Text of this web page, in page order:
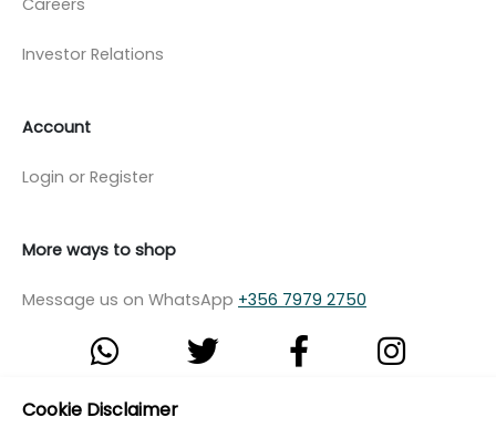
Investor Relations
Account
Login or Register
More ways to shop
Message us on WhatsApp +356 7979 2750
© Copyright Klikk Ltd 2015 - 2026
Cookie Disclaimer